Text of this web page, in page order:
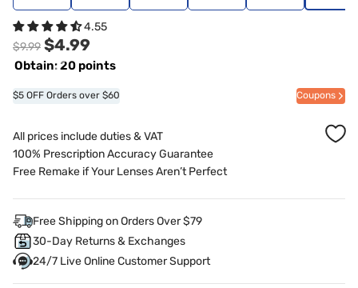
4.55
$9.99 $4.99
Obtain: 20 points
$5 OFF Orders over $60 Coupons
All prices include duties & VAT
100% Prescription Accuracy Guarantee
Free Remake if Your Lenses Aren’t Perfect
Free Shipping on Orders Over $79
30-Day Returns & Exchanges
24/7 Live Online Customer Support